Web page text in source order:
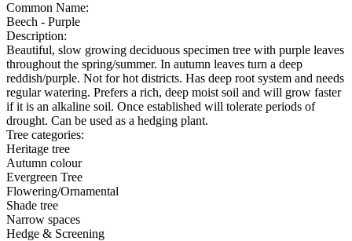
Common Name:
Beech - Purple
Description:
Beautiful, slow growing deciduous specimen tree with purple leaves
throughout the spring/summer. In autumn leaves turn a deep
reddish/purple. Not for hot districts. Has deep root system and needs
regular watering. Prefers a rich, deep moist soil and will grow faster
if it is an alkaline soil. Once established will tolerate periods of
drought. Can be used as a hedging plant.
Tree categories:
Heritage tree
Autumn colour
Evergreen Tree
Flowering/Ornamental
Shade tree
Narrow spaces
Hedge & Screening